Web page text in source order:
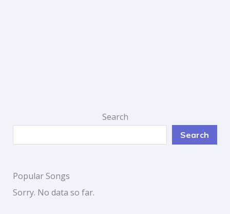
Search
Search
Popular Songs
Sorry. No data so far.